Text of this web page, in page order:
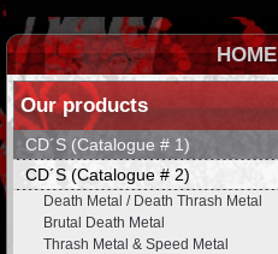
HOME
Our products
CD´S (Catalogue # 1)
CD´S (Catalogue # 2)
Death Metal / Death Thrash Metal
Brutal Death Metal
Thrash Metal & Speed Metal